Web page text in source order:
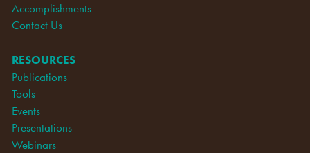
Accomplishments
Contact Us
RESOURCES
Publications
Tools
Events
Presentations
Webinars